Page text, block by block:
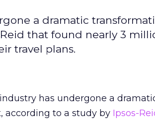
a dramatic
that found nearly 3
travel plans.
has undergone a
according to a study by Ipsos-